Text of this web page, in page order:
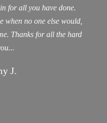
for all you have done.
when no one else would,
Thanks for all the hard
J.